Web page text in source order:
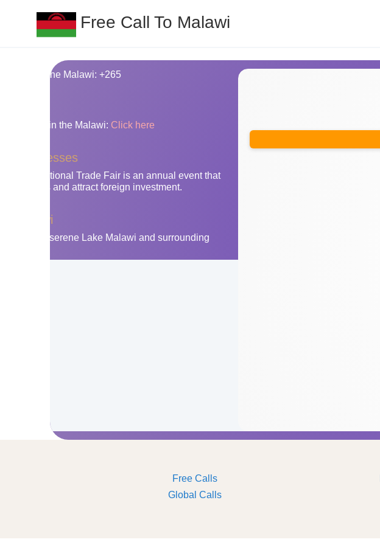
Free Call To Malawi
code for the Malawi: +265
codes in the Malawi: Click here
businesses
International Trade Fair is an annual event that
exports and attract foreign investment.
Malawi
Malawi's serene Lake Malawi and surrounding
Free Calls
Global Calls